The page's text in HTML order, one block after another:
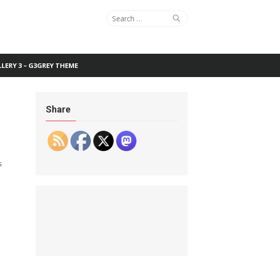
Search
Search
3 – G3GREY THEME
Share